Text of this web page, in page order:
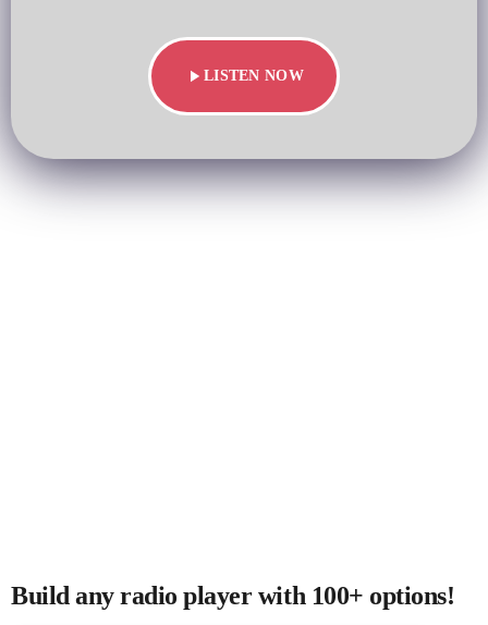
play_arrowLISTEN NOW
Build any radio player with 100+ options!